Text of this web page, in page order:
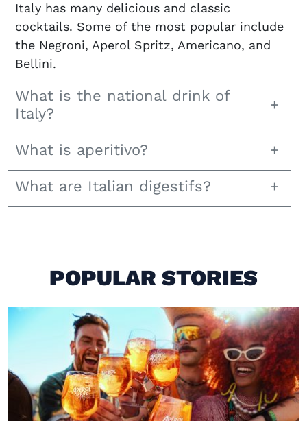
Italy has many delicious and classic
cocktails. Some of the most popular include
the Negroni, Aperol Spritz, Americano, and
Bellini.
What is the national drink of
Italy?
What is aperitivo?
What are Italian digestifs?
POPULAR STORIES